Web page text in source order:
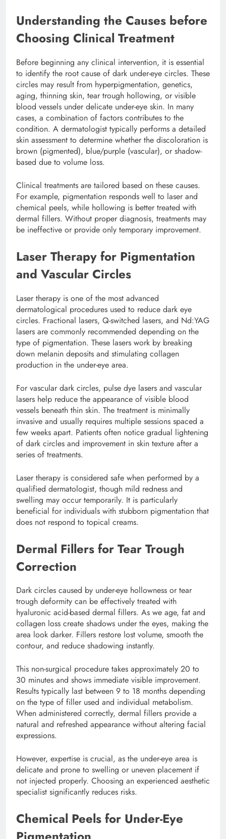
Understanding the Causes before
Choosing Clinical Treatment
Before beginning any clinical intervention, it is essential
to identify the root cause of dark under-eye circles. These
circles may result from hyperpigmentation, genetics,
aging, thinning skin, tear trough hollowing, or visible
blood vessels under delicate under-eye skin. In many
cases, a combination of factors contributes to the
condition. A dermatologist typically performs a detailed
skin assessment to determine whether the discoloration is
brown (pigmented), blue/purple (vascular), or shadow-
based due to volume loss.
Clinical treatments are tailored based on these causes.
For example, pigmentation responds well to laser and
chemical peels, while hollowing is better treated with
dermal fillers. Without proper diagnosis, treatments may
be ineffective or provide only temporary improvement.
Laser Therapy for Pigmentation
and Vascular Circles
Laser therapy is one of the most advanced
dermatological procedures used to reduce dark eye
circles. Fractional lasers, Q-switched lasers, and Nd:YAG
lasers are commonly recommended depending on the
type of pigmentation. These lasers work by breaking
down melanin deposits and stimulating collagen
production in the under-eye area.
For vascular dark circles, pulse dye lasers and vascular
lasers help reduce the appearance of visible blood
vessels beneath thin skin. The treatment is minimally
invasive and usually requires multiple sessions spaced a
few weeks apart. Patients often notice gradual lightening
of dark circles and improvement in skin texture after a
series of treatments.
Laser therapy is considered safe when performed by a
qualified dermatologist, though mild redness and
swelling may occur temporarily. It is particularly
beneficial for individuals with stubborn pigmentation that
does not respond to topical creams.
Dermal Fillers for Tear Trough
Correction
Dark circles caused by under-eye hollowness or tear
trough deformity can be effectively treated with
hyaluronic acid-based dermal fillers. As we age, fat and
collagen loss create shadows under the eyes, making the
area look darker. Fillers restore lost volume, smooth the
contour, and reduce shadowing instantly.
This non-surgical procedure takes approximately 20 to
30 minutes and shows immediate visible improvement.
Results typically last between 9 to 18 months depending
on the type of filler used and individual metabolism.
When administered correctly, dermal fillers provide a
natural and refreshed appearance without altering facial
expressions.
However, expertise is crucial, as the under-eye area is
delicate and prone to swelling or uneven placement if
not injected properly. Choosing an experienced aesthetic
specialist significantly reduces risks.
Chemical Peels for Under-Eye